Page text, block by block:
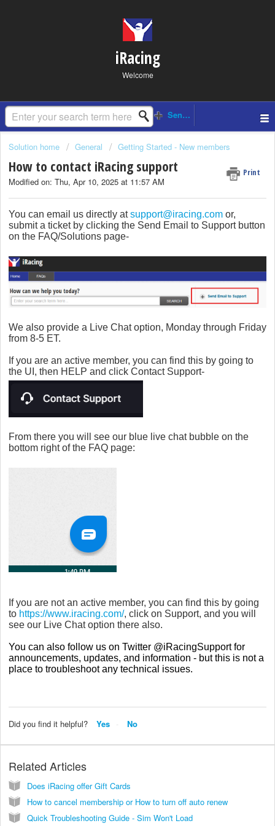
iRacing
Welcome
Solution home General Getting Started - New members
How to contact iRacing support Print
Modified on: Thu, Apr 10, 2025 at 11:57 AM
You can email us directly atsupport@iracing.com or,
submit a ticket by clicking the Send Email to Support button
on the FAQ/Solutions page-
We also provide a Live Chat option, Monday through Friday
from 8-5 ET.
If you are an active member, you can find this by going to
the UI, then HELP and click Contact Support-
From there you will see our blue live chat bubble on the
bottom right of the FAQ page:
If you are not an active member, you can find this by going
to https://www.iracing.com/, click on Support, and you will
see our Live Chat option there also.
You can also follow us on Twitter @iRacingSupport for
announcements, updates, and information - but this is not a
place to troubleshoot any technical issues.
Did you find it helpful? Yes No
Related Articles
Does iRacing offer Gift Cards
How to cancel membership or How to turn off auto renew
Quick Troubleshooting Guide - Sim Won't Load